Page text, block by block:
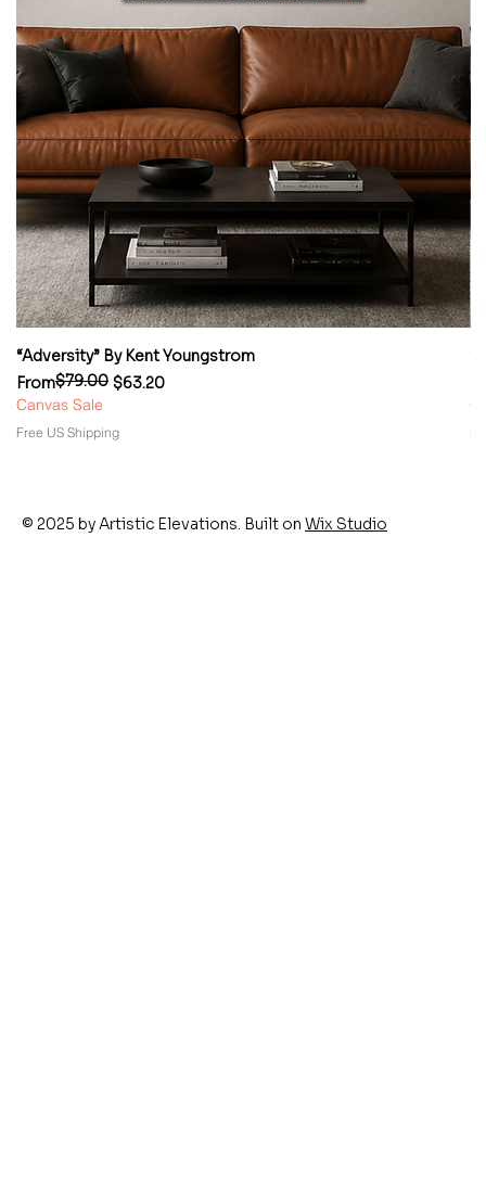
“Adversity” By Kent Youngstrom
From
Regular Price
$79.00 $63.20
Sale Price
Canvas Sale
Free US Shipping
© 2025 by Artistic Elevations. Built on Wix Studio